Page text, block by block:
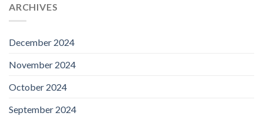
ARCHIVES
December 2024
November 2024
October 2024
September 2024